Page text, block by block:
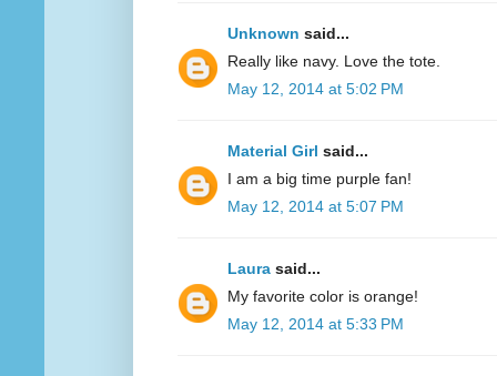
Unknown said...
Really like navy. Love the tote.
May 12, 2014 at 5:02 PM
Material Girl said...
I am a big time purple fan!
May 12, 2014 at 5:07 PM
Laura said...
My favorite color is orange!
May 12, 2014 at 5:33 PM